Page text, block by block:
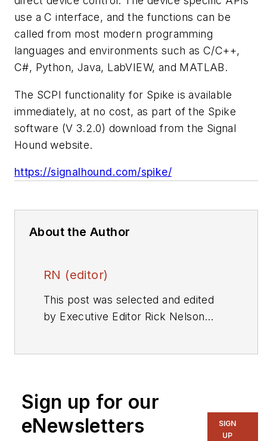
use a C interface, and the functions can be
called from most modern programming
languages and environments such as C/C++,
C#, Python, Java, LabVIEW, and MATLAB.
The SCPI functionality for Spike is available
immediately, at no cost, as part of the Spike
software (V 3.2.0) download from the Signal
Hound website.
https://signalhound.com/spike/
About the Author
RN (editor)
This post was selected and edited
by Executive Editor Rick Nelson
Sign up for our
eNewsletters
SIGN
UP